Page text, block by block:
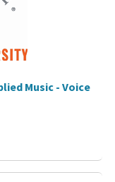
Music - Voice